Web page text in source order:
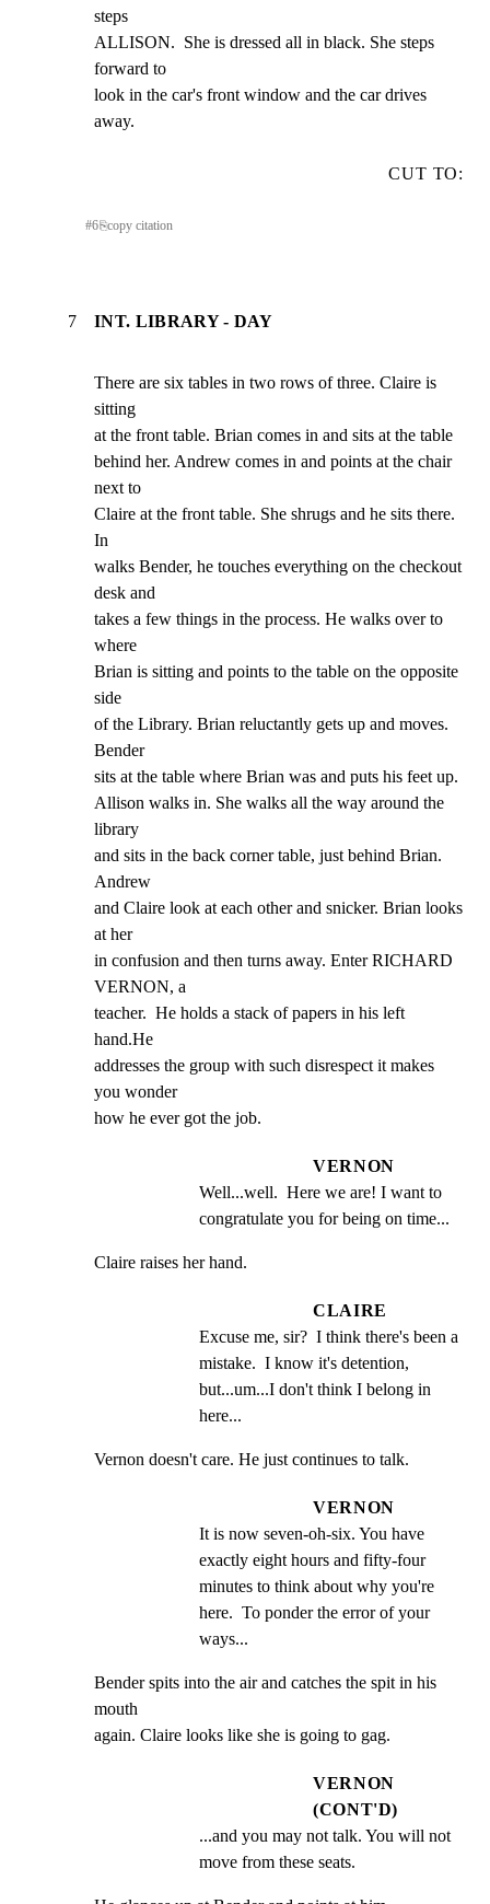
steps
ALLISON.  She is dressed all in black. She steps
forward to
look in the car's front window and the car drives
away.
CUT TO:
#6⎘copy citation
7 INT. LIBRARY - DAY
There are six tables in two rows of three. Claire is
sitting
at the front table. Brian comes in and sits at the table
behind her. Andrew comes in and points at the chair
next to
Claire at the front table. She shrugs and he sits there.
In
walks Bender, he touches everything on the checkout
desk and
takes a few things in the process. He walks over to
where
Brian is sitting and points to the table on the opposite
side
of the Library. Brian reluctantly gets up and moves.
Bender
sits at the table where Brian was and puts his feet up.
Allison walks in. She walks all the way around the
library
and sits in the back corner table, just behind Brian.
Andrew
and Claire look at each other and snicker. Brian looks
at her
in confusion and then turns away. Enter RICHARD
VERNON, a
teacher.  He holds a stack of papers in his left
hand.He
addresses the group with such disrespect it makes
you wonder
how he ever got the job.
VERNON
Well...well.  Here we are! I want to
congratulate you for being on time...
Claire raises her hand.
CLAIRE
Excuse me, sir?  I think there's been a
mistake.  I know it's detention,
but...um...I don't think I belong in
here...
Vernon doesn't care. He just continues to talk.
VERNON
It is now seven-oh-six. You have
exactly eight hours and fifty-four
minutes to think about why you're
here.  To ponder the error of your
ways...
Bender spits into the air and catches the spit in his
mouth
again. Claire looks like she is going to gag.
VERNON
(CONT'D)
...and you may not talk. You will not
move from these seats.